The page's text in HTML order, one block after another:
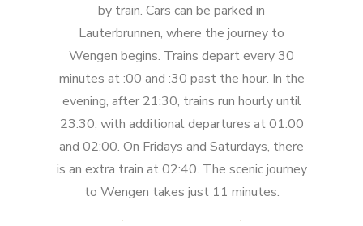
by train. Cars can be parked in
Lauterbrunnen, where the journey to
Wengen begins. Trains depart every 30
minutes at :00 and :30 past the hour. In the
evening, after 21:30, trains run hourly until
23:30, with additional departures at 01:00
and 02:00. On Fridays and Saturdays, there
is an extra train at 02:40. The scenic journey
to Wengen takes just 11 minutes.